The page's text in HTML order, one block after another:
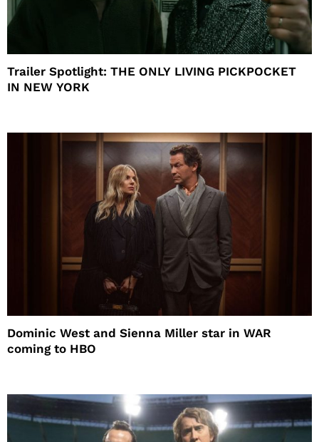
Trailer Spotlight: THE ONLY LIVING PICKPOCKET
IN NEW YORK
Dominic West and Sienna Miller star in WAR
coming to HBO